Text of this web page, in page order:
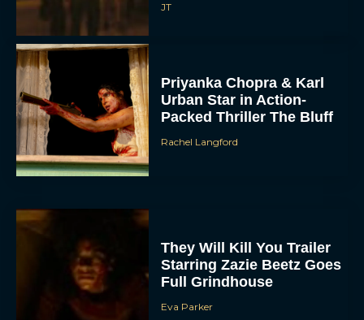
JT
Priyanka Chopra & Karl
Urban Star in Action-
Packed Thriller The Bluff
Rachel Langford
They Will Kill You Trailer
Starring Zazie Beetz Goes
Full Grindhouse
Eva Parker